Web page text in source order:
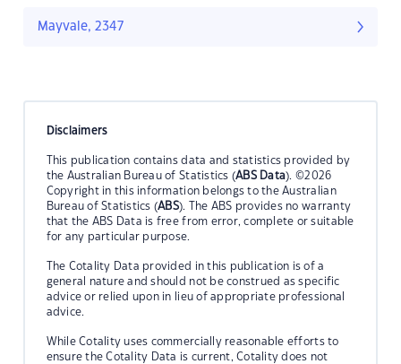
Mayvale, 2347
Disclaimers
This publication contains data and statistics provided by
the Australian Bureau of Statistics (ABS Data). ©2026
Copyright in this information belongs to the Australian
Bureau of Statistics (ABS). The ABS provides no warranty
that the ABS Data is free from error, complete or suitable
for any particular purpose.
The Cotality Data provided in this publication is of a
general nature and should not be construed as specific
advice or relied upon in lieu of appropriate professional
advice.
While Cotality uses commercially reasonable efforts to
ensure the Cotality Data is current, Cotality does not